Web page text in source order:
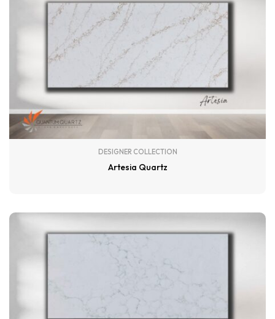
DESIGNER COLLECTION
Artesia Quartz